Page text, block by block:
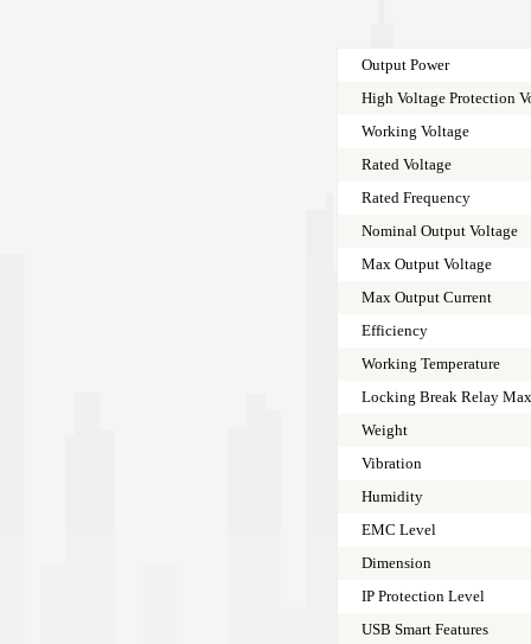
Output Power
High Voltage Protection
Working Voltage
Rated Voltage
Rated Frequency
Nominal Output Voltage
Max Output Voltage
Max Output Current
Efficiency
Working Temperature
Locking Break Relay
Weight
Vibration
Humidity
EMC Level
Dimension
IP Protection Level
USB Smart Features